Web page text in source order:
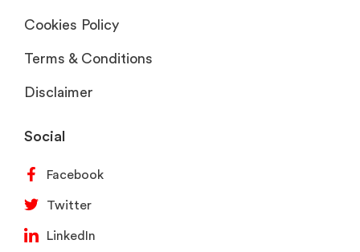
Cookies Policy
Terms & Conditions
Disclaimer
Social
Facebook
Twitter
LinkedIn